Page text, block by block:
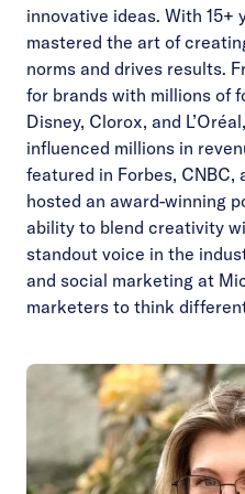
innovative ideas. With 15+
mastered the art of
norms and drives results.
for brands with millions of
Disney, Clorox, and
influenced millions in
featured in Forbes, CNBC,
hosted an award-winning
ability to blend creativity
standout voice in the
and social marketing at
marketers to think